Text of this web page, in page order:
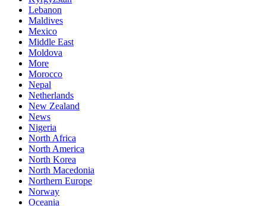
Lebanon
Maldives
Mexico
Middle East
Moldova
More
Morocco
Nepal
Netherlands
New Zealand
News
Nigeria
North Africa
North America
North Korea
North Macedonia
Northern Europe
Norway
Oceania